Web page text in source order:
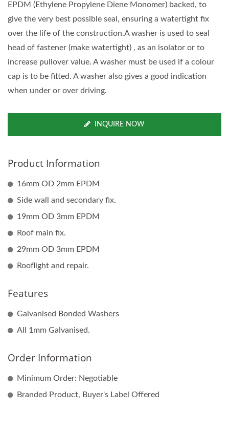
EPDM (Ethylene Propylene Diene Monomer) backed, to
give the very best possible seal, ensuring a watertight fix
over the life of the construction.A washer is used to seal
head of fastener (make watertight) , as an isolator or to
increase pullover value. A washer must be used if a colour
cap is to be fitted. A washer also gives a good indication
when under or over driving.
INQUIRE NOW
Product Information
16mm OD 2mm EPDM
Side wall and secondary fix.
19mm OD 3mm EPDM
Roof main fix.
29mm OD 3mm EPDM
Rooflight and repair.
Features
Galvanised Bonded Washers
All 1mm Galvanised.
Order Information
Minimum Order: Negotiable
Branded Product, Buyer's Label Offered